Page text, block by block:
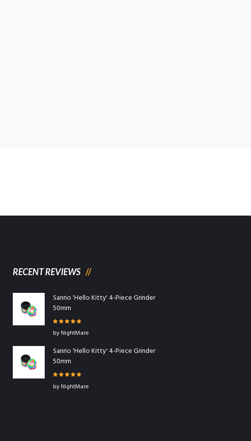
RECENT REVIEWS
Sanrio 'Hello Kitty' 4-Piece Grinder
50mm
of 5
by NightMare
Sanrio 'Hello Kitty' 4-Piece Grinder
50mm
of 5
by NightMare